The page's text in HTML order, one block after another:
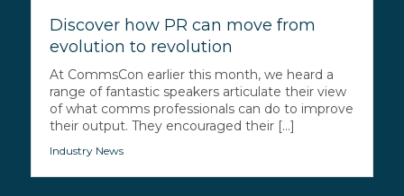
Discover how PR can move from
evolution to revolution
At CommsCon earlier this month, we heard a
range of fantastic speakers articulate their view
of what comms professionals can do to improve
their output. They encouraged their [...]
Industry News